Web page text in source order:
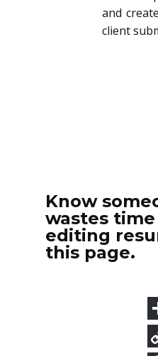
and
client
Know
wastes
editing
this page.